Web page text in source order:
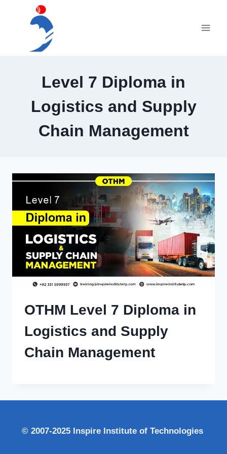
Level 7 Diploma in
Logistics and Supply
Chain Management
OTHM Level 7 Diploma in
Logistics and Supply
Chain Management
© 2007-2025 Inspire Institute of Technologies